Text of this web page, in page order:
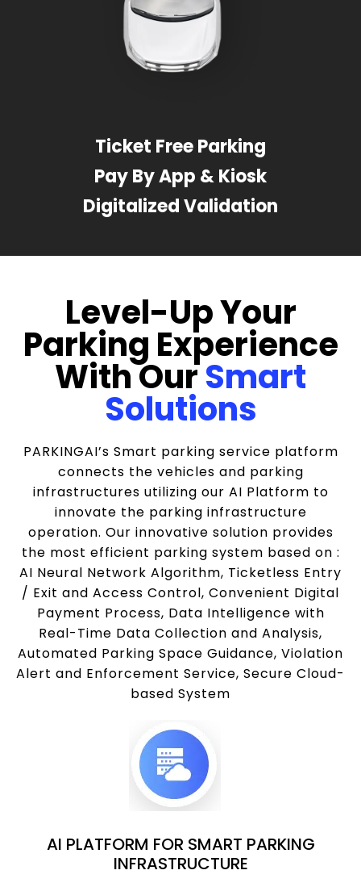
Ticket Free Parking
Pay By App & Kiosk
Digitalized Validation
Level-Up Your
Parking Experience
With OurSmart
Solutions
PARKINGAI’s Smart parking service platform
connects the vehicles and parking
infrastructures utilizing our AI Platform to
innovate the parking infrastructure
operation. Our innovative solution provides
the most efficient parking system based on :
AI Neural Network Algorithm, Ticketless Entry
/ Exit and Access Control, Convenient Digital
Payment Process, Data Intelligence with
Real-Time Data Collection and Analysis,
Automated Parking Space Guidance, Violation
Alert and Enforcement Service, Secure Cloud-
based System
AI PLATFORM FOR SMART PARKING
INFRASTRUCTURE